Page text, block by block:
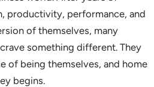
productivity, performance, and
of themselves, many
something different. They
of being themselves, and home
begins.